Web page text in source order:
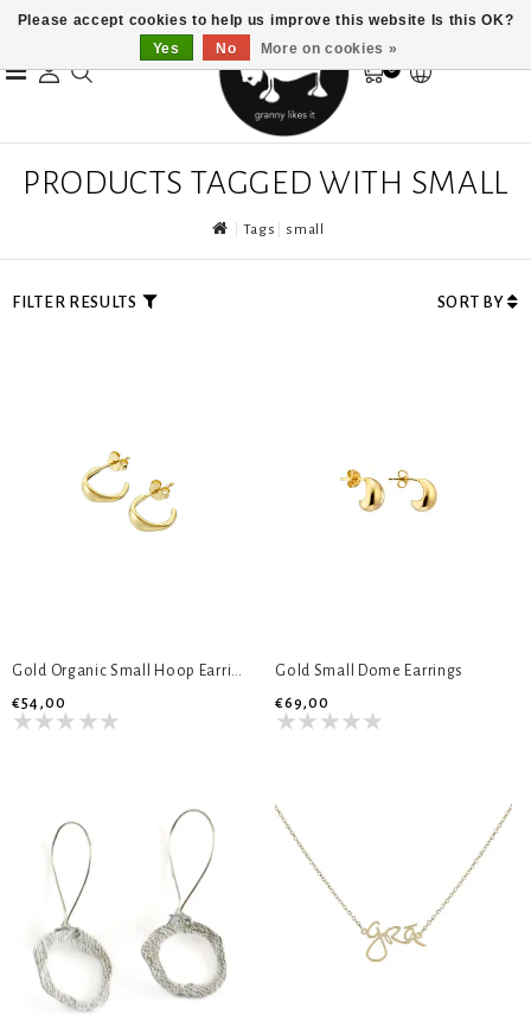
0
PRODUCTS TAGGED WITH SMALL
Tags small
FILTER RESULTS SORT BY
Gold Organic Small Hoop Earrings
€54,00
Gold Small Dome Earrings
€69,00
Please accept cookies to help us improve this website Is this OK?
Yes
No More on cookies »